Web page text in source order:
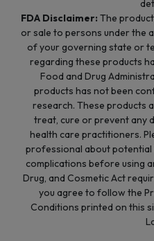
FDA Disclaimer: The
or sale to persons under the
of your governing state or
regarding these products
Food and Drug
products has not been
research. These products
treat, cure or prevent any
health care practitioners.
professional about
complications before using
Drug, and Cosmetic Act
you agree to follow the
Conditions printed on this